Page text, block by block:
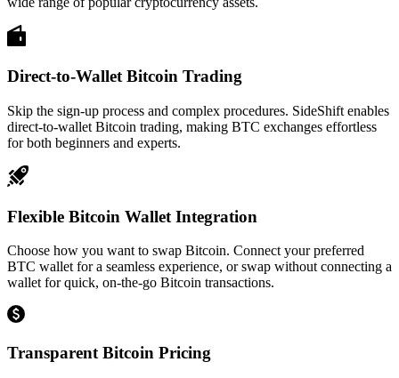
Direct-to-Wallet Bitcoin Trading
Skip the sign-up process and complex procedures. SideShift enables
direct-to-wallet Bitcoin trading, making BTC exchanges effortless
for both beginners and experts.
Flexible Bitcoin Wallet Integration
Choose how you want to swap Bitcoin. Connect your preferred
BTC wallet for a seamless experience, or swap without connecting a
wallet for quick, on-the-go Bitcoin transactions.
Transparent Bitcoin Pricing